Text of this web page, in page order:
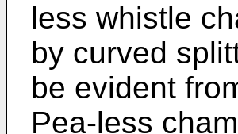
less whistle
by curved
be evident
Pea-less